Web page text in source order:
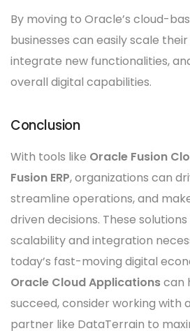
By moving to Oracle’s cloud-
businesses can easily scale their
integrate new functionalities,
overall digital capabilities.
Conclusion
With tools like Oracle Fusion
Fusion ERP, organizations can
streamline operations, and
driven decisions. These
scalability and integration
today’s fast-moving digital
Oracle Cloud Applicationscan
succeed, consider working with
partner like DataTerrain to